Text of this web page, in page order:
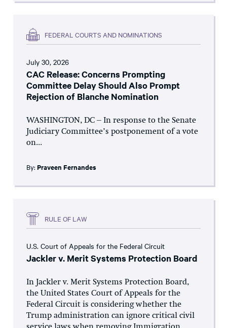
FEDERAL COURTS AND NOMINATIONS
July 30, 2026
CAC Release: Concerns Prompting
Committee Delay Should Also Prompt
Rejection of Blanche Nomination
WASHINGTON, DC – In response to the Senate
Judiciary Committee’s postponement of a vote
on...
By: Praveen Fernandes
RULE OF LAW
U.S. Court of Appeals for the Federal Circuit
Jackler v. Merit Systems Protection Board
In Jackler v. Merit Systems Protection Board,
the United States Court of Appeals for the
Federal Circuit is considering whether the
Trump administration can ignore critical civil